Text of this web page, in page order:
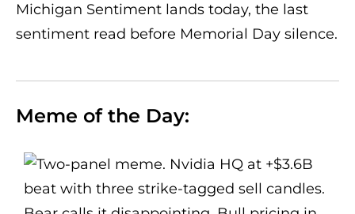
Michigan Sentiment lands today, the last
sentiment read before Memorial Day silence.
Meme of the Day: